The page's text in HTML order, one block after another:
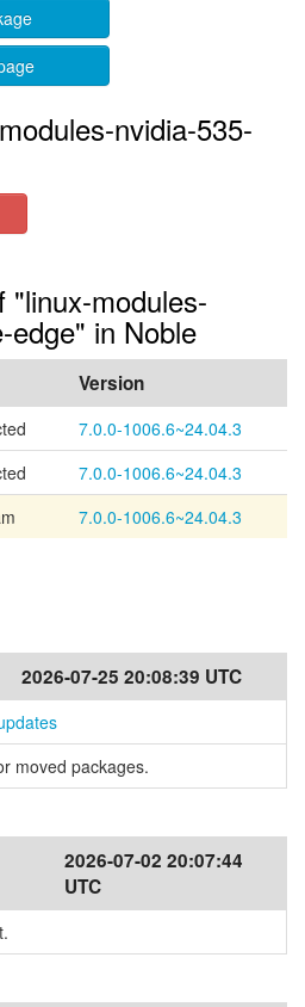
nvidia-535-
"linux-modules-
edge" in Noble
Version
7.0.0-1006.6~24.04.3
7.0.0-1006.6~24.04.3
7.0.0-1006.6~24.04.3
2026-07-25 20:08:39 UTC
moved packages.
2026-07-02 20:07:44
UTC